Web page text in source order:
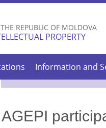
Skip to
content
REPUBLIC OF MOLDOVA
PROPERTY
Information and
AGEPI